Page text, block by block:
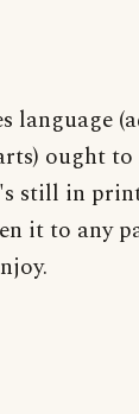
language
ought to
still in
it to any